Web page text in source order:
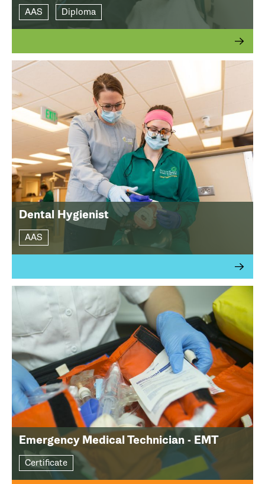
AAS Diploma
Dental Hygienist
AAS
Emergency Medical Technician - EMT
Certificate